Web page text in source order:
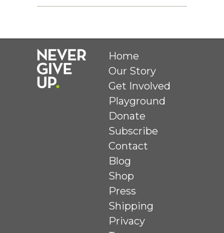
Home
Our Story
Get Involved
Playground
Donate
Subscribe
Contact
Blog
Shop
Press
Shipping
Privacy